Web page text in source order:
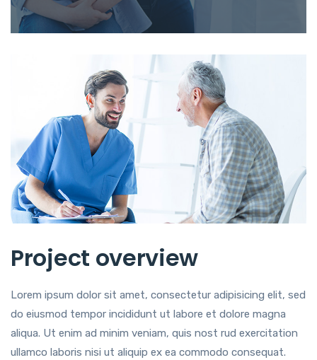
Project overview
Lorem ipsum dolor sit amet, consectetur adipisicing elit, sed
do eiusmod tempor incididunt ut labore et dolore magna
aliqua. Ut enim ad minim veniam, quis nost rud exercitation
ullamco laboris nisi ut aliquip ex ea commodo consequat.